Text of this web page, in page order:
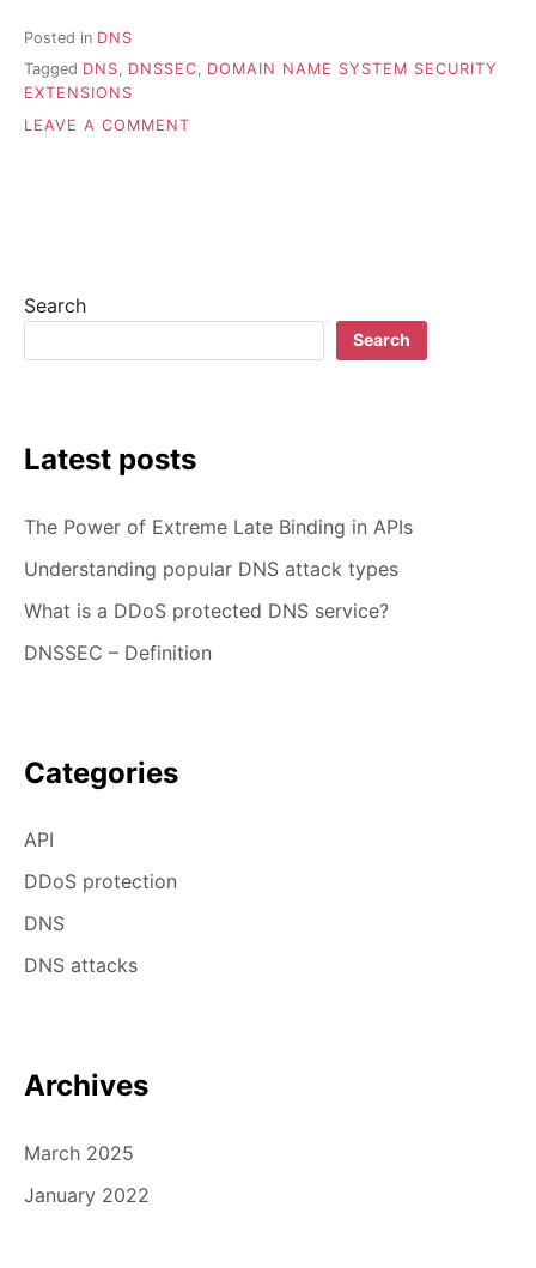
Posted in DNS
Tagged DNS, DNSSEC, DOMAIN NAME SYSTEM SECURITY
EXTENSIONS
LEAVE A COMMENT
Search
Search
Latest posts
The Power of Extreme Late Binding in APIs
Understanding popular DNS attack types
What is a DDoS protected DNS service?
DNSSEC – Definition
Categories
API
DDoS protection
DNS
DNS attacks
Archives
March 2025
January 2022